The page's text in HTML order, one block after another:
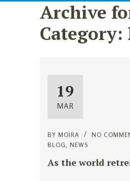
Archive
Category:
19
MAR
BY MOIRA NO
BLOG, NEWS
As the world